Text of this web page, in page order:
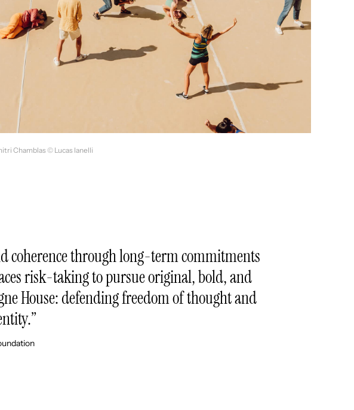
Chamblas © Lucas Ianelli
coherence through long-term commitments
risk-taking to pursue original, bold, and
House: defending freedom of thought and